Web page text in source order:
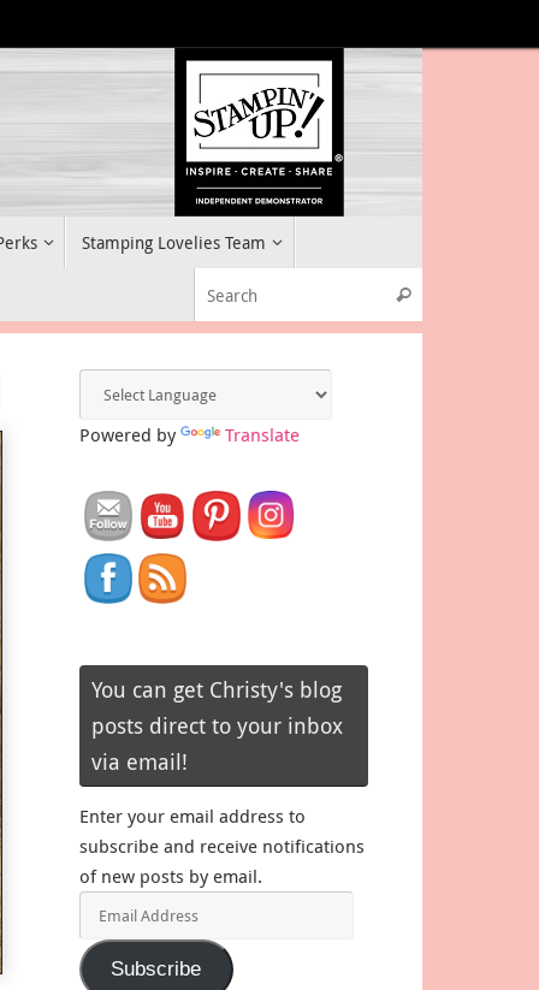
Stamping Lovelies Team
Search
Powered by Translate
You can get Christy's blog
posts direct to your inbox
via email!
Enter your email address to
subscribe and receive notifications
of new posts by email.
Address
Subscribe